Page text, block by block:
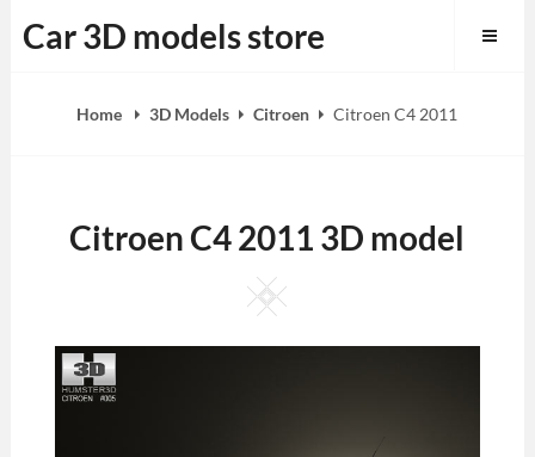
to
Car 3D models store
Home 3D Models Citroen Citroen C4 2011
Citroen C4 2011 3D model
Square